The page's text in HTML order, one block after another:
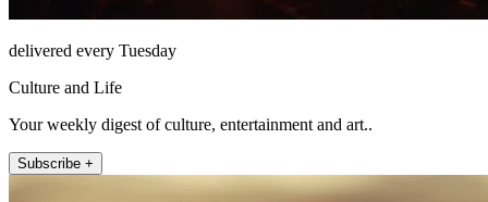
delivered every Tuesday
Culture and Life
Your weekly digest of culture, entertainment and art..
Subscribe +